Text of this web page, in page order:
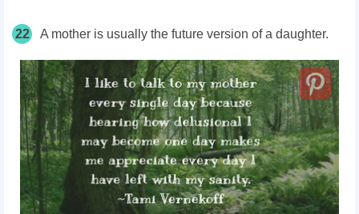
22 A mother is usually the future version of a daughter.